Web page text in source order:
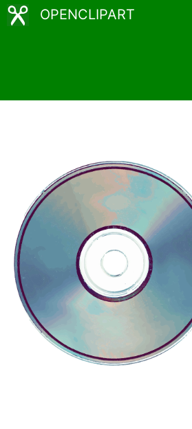
OPENCLIPART